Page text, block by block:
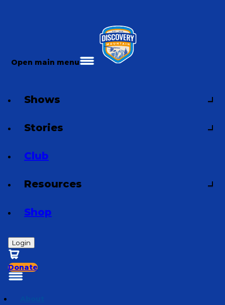
Open main menu
Shows
Stories
Club
Resources
Shop
Login
Donate